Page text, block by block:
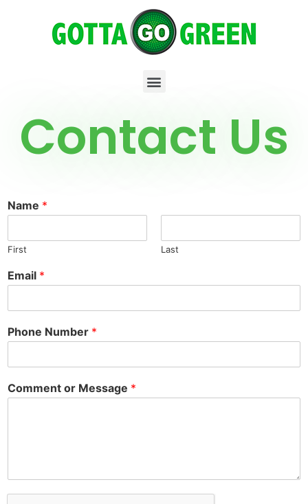
Contact Us
Name *
First Last
Email *
Phone Number *
Comment or Message *